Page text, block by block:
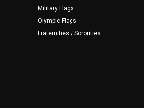
Military Flags
Olympic Flags
Fraternities / Sororities